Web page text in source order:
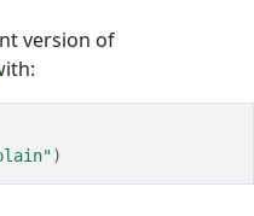
version of
)